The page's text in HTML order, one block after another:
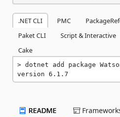
.NET CLI PMC
Paket CLI
Script & Interactive
Cake
dotnet add package
version 6.1.7
README